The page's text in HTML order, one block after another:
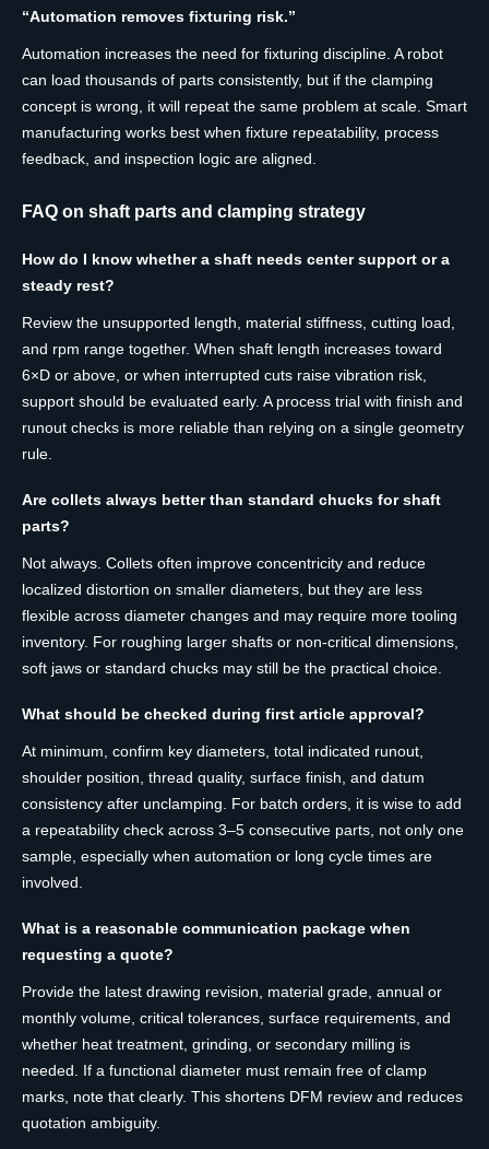
“Automation removes fixturing risk.”
Automation increases the need for fixturing discipline. A robot
can load thousands of parts consistently, but if the clamping
concept is wrong, it will repeat the same problem at scale. Smart
manufacturing works best when fixture repeatability, process
feedback, and inspection logic are aligned.
FAQ on shaft parts and clamping strategy
How do I know whether a shaft needs center support or a
steady rest?
Review the unsupported length, material stiffness, cutting load,
and rpm range together. When shaft length increases toward
6×D or above, or when interrupted cuts raise vibration risk,
support should be evaluated early. A process trial with finish and
runout checks is more reliable than relying on a single geometry
rule.
Are collets always better than standard chucks for shaft
parts?
Not always. Collets often improve concentricity and reduce
localized distortion on smaller diameters, but they are less
flexible across diameter changes and may require more tooling
inventory. For roughing larger shafts or non-critical dimensions,
soft jaws or standard chucks may still be the practical choice.
What should be checked during first article approval?
At minimum, confirm key diameters, total indicated runout,
shoulder position, thread quality, surface finish, and datum
consistency after unclamping. For batch orders, it is wise to add
a repeatability check across 3–5 consecutive parts, not only one
sample, especially when automation or long cycle times are
involved.
What is a reasonable communication package when
requesting a quote?
Provide the latest drawing revision, material grade, annual or
monthly volume, critical tolerances, surface requirements, and
whether heat treatment, grinding, or secondary milling is
needed. If a functional diameter must remain free of clamp
marks, note that clearly. This shortens DFM review and reduces
quotation ambiguity.